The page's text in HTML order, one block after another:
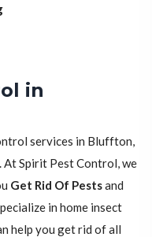
in
services in Bluffton,
At Spirit Pest Control, we
Get Rid Of Pestsand
in home insect
help you get rid of all